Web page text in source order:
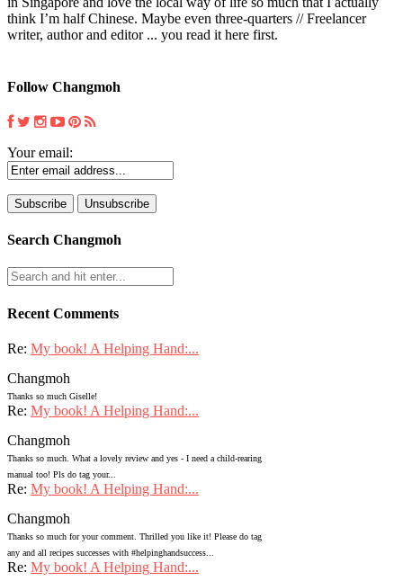
think I’m half Chinese. Maybe even three-quarters // Freelancer
writer, author and editor ... you read it here first.
Follow Changmoh
Your email:
Search Changmoh
Recent Comments
Re: My book! A Helping Hand:...
Changmoh
Thanks so much Giselle!
Re: My book! A Helping Hand:...
Changmoh
Thanks so much. What a lovely review and yes - I need a child-rearing
manual too! Pls do tag your...
Re: My book! A Helping Hand:...
Changmoh
Thanks so much for your comment. Thrilled you like it! Please do tag
any and all recipes successes with #helpinghandsuccess...
Re: My book! A Helping Hand:...